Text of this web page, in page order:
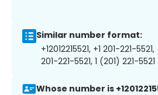
Similar number format:
+12012215521, +1 201-221-
201-221-5521, 1 (201) 221-5521
Whose number is